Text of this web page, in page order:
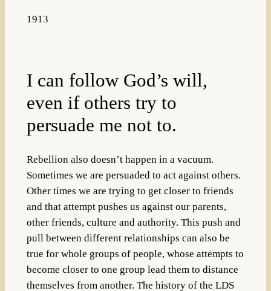
1913
I can follow God’s will,
even if others try to
persuade me not to.
Rebellion also doesn’t happen in a vacuum.
Sometimes we are persuaded to act against others.
Other times we are trying to get closer to friends
and that attempt pushes us against our parents,
other friends, culture and authority. This push and
pull between different relationships can also be
true for whole groups of people, whose attempts to
become closer to one group lead them to distance
themselves from another. The history of the LDS